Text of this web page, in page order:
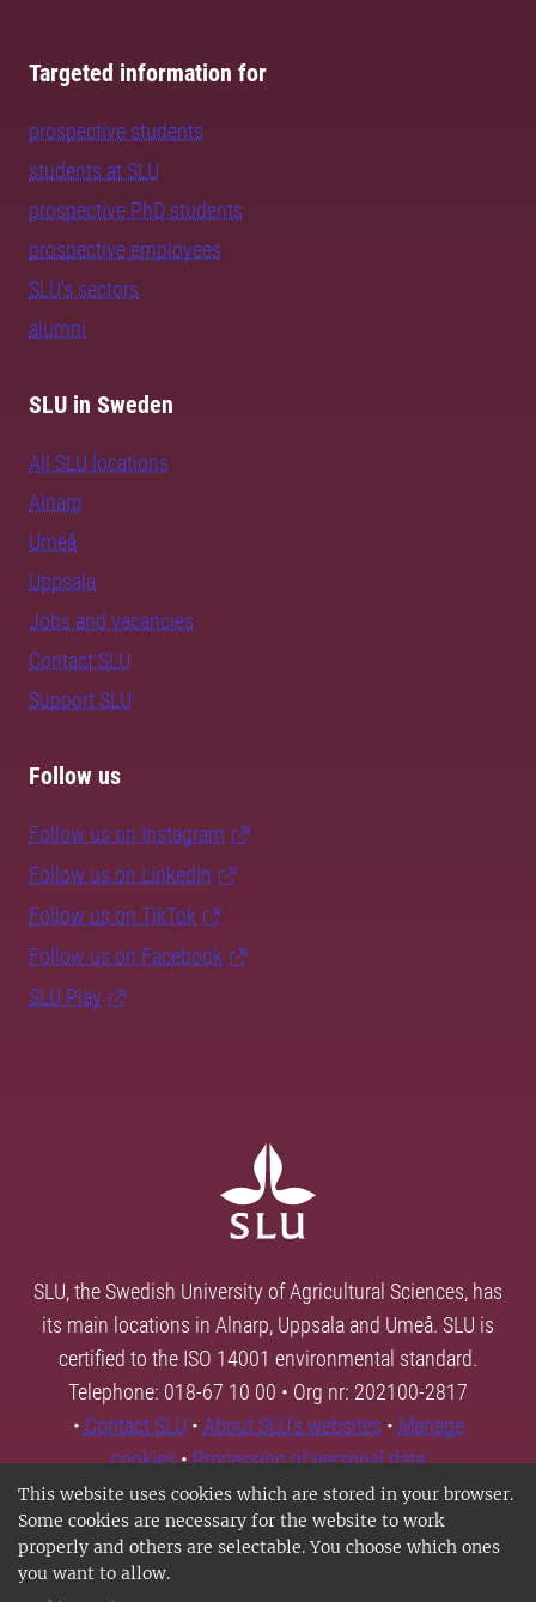
This website uses cookies which are stored in your browser.
Some cookies are necessary for the website to work
properly and others are selectable. You choose which ones
you want to allow.
Targeted information for
prospective students
students at SLU
prospective PhD students
prospective employees
SLU's sectors
alumni
SLU in Sweden
All SLU locations
Alnarp
Umeå
Uppsala
Jobs and vacancies
Contact SLU
Support SLU
Follow us
Follow us on Instagram
Follow us on LinkedIn
Follow us on TikTok
Follow us on Facebook
SLU Play
SLU, the Swedish University of Agricultural Sciences, has
its main locations in Alnarp, Uppsala and Umeå. SLU is
certified to the ISO 14001 environmental standard.
Telephone: 018-67 10 00 • Org nr: 202100-2817
• Contact SLU • About SLU's websites • Manage
cookies•Processing of personal data